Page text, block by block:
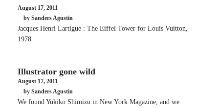
REQUEST INFO APPLY
August 17, 2011
by Sanders Agustin
Jacques Henri Lartigue : The Eiffel Tower for Louis Vuitton,
1978
Illustrator gone wild
August 17, 2011
by Sanders Agustin
We found Yukiko Shimizu in New York Magazine, and we